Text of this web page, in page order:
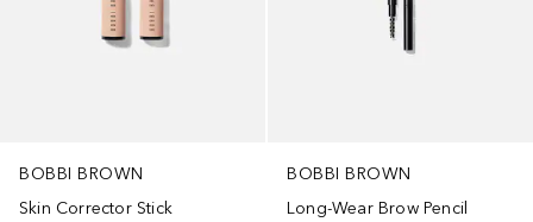
BOBBI BROWN
Skin Corrector Stick
BOBBI BROWN
Long-Wear Brow Pencil